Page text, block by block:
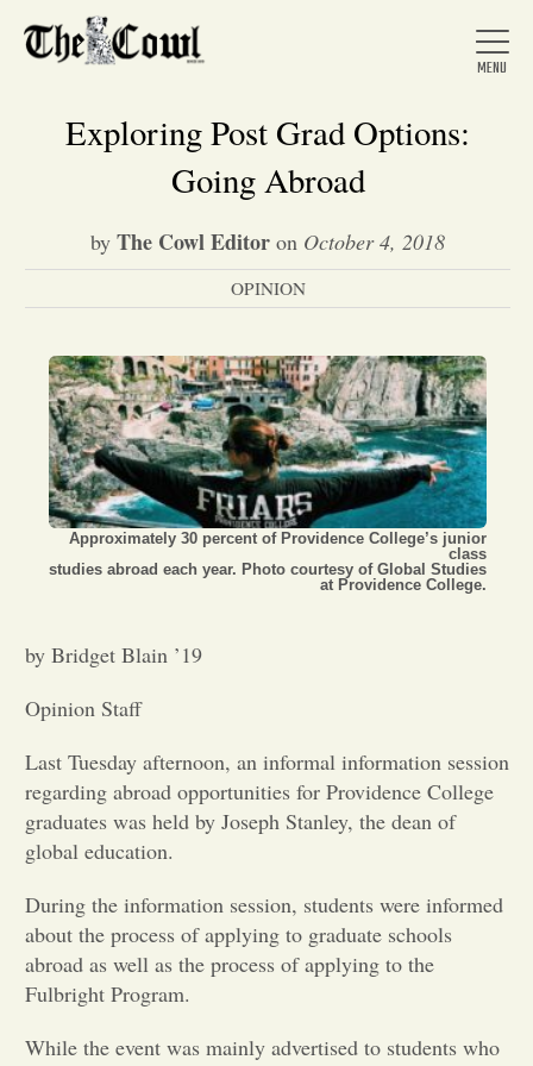
Home
About Us
News
Arts &
Entertainment
Opinion
Sports
Letters to the Editor
Exploring Post Grad Options:
Going Abroad
by The Cowl Editor on October 4, 2018
OPINION
Approximately 30 percent of Providence College’s junior
class
studies abroad each year. Photo courtesy of Global Studies
at Providence College.
by Bridget Blain ’19
Opinion Staff
Last Tuesday afternoon, an informal information session
regarding abroad opportunities for Providence College
graduates was held by Joseph Stanley, the dean of
global education.
During the information session, students were informed
about the process of applying to graduate schools
abroad as well as the process of applying to the
Fulbright Program.
While the event was mainly advertised to students who